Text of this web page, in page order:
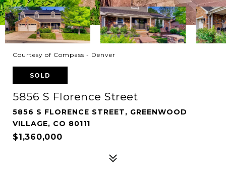
Courtesy of Compass - Denver
SOLD
5856 S Florence Street
5856 S FLORENCE STREET, GREENWOOD
VILLAGE, CO 80111
$1,360,000